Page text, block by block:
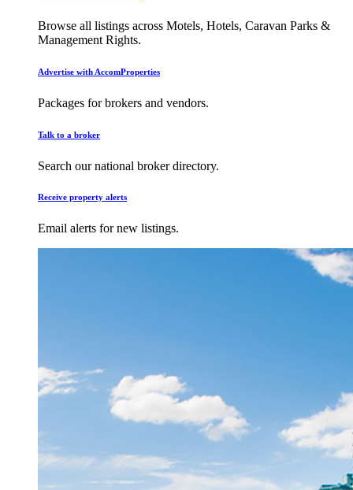
Browse all listings across Motels, Hotels, Caravan Parks &
Management Rights.
Advertise with AccomProperties
Packages for brokers and vendors.
Talk to a broker
Search our national broker directory.
Receive property alerts
Email alerts for new listings.